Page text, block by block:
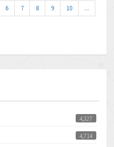
6 7 8 9 10
...
4,327
4,714